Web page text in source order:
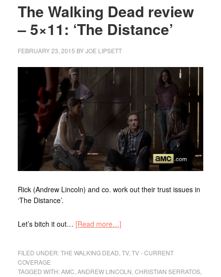
The Walking Dead review
– 5×11: ‘The Distance’
FEBRUARY 23, 2015 BYJOE LIPSETT
Rick (Andrew Lincoln) and co. work out their trust issues in
‘The Distance’.
Let’s bitch it out… [Read more…]
FILED UNDER:THE WALKING DEAD TV, TV - CURRENT
COVERAGE
TAGGED WITH:AMC ANDREW LINCOLN CHRISTIAN SERRATOS,